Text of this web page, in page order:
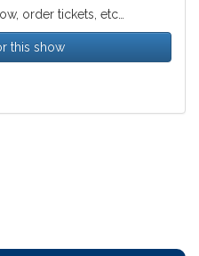
order tickets, etc…
this show